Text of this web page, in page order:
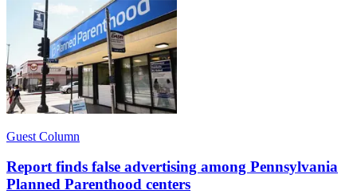
Guest Column
Report finds false advertising among Pennsylvania
Planned Parenthood centers